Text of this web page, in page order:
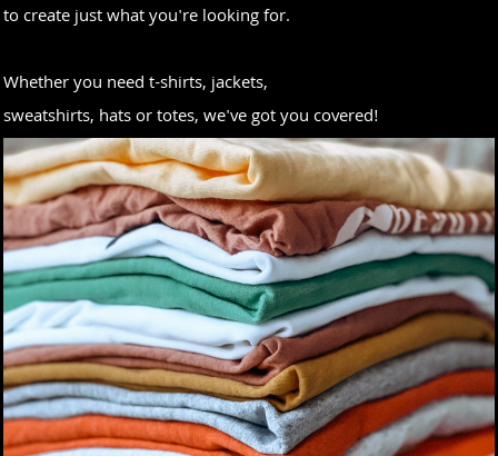
to create just what you're looking for.
Whether you need t-shirts, jackets,
sweatshirts, hats or totes, we've got you covered!